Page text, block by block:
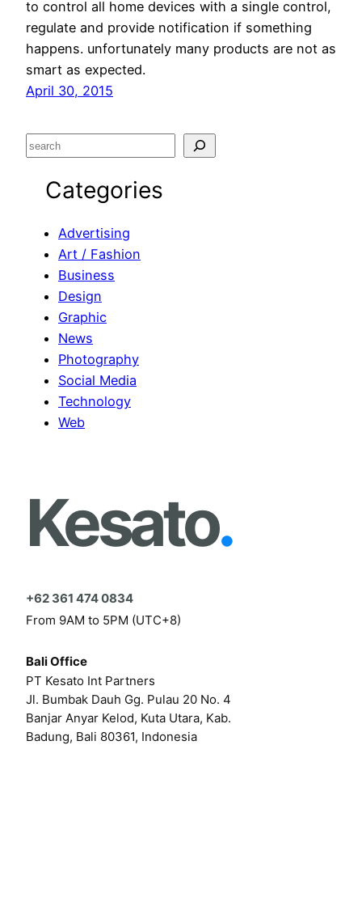
to control all home devices with a single control,
regulate and provide notification if something
happens. unfortunately many products are not as
smart as expected.
April 30, 2015
S
Categories
Advertising
Art / Fashion
Business
Design
Graphic
News
Photography
Social Media
Technology
Web
Kesato.
+62 361 474 0834
From 9AM to 5PM (UTC+8)
Bali Office
PT Kesato Int Partners
Jl. Bumbak Dauh Gg. Pulau 20 No. 4
Banjar Anyar Kelod, Kuta Utara, Kab.
Badung, Bali 80361, Indonesia